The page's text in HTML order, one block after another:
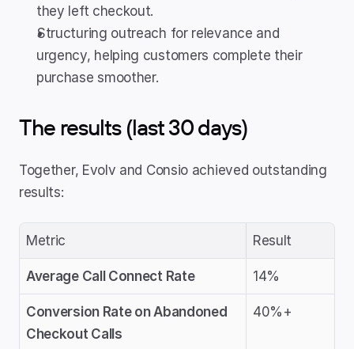
they left checkout.
Structuring outreach for relevance and
urgency, helping customers complete their
purchase smoother.
The results (last 30 days)
Together, Evolv and Consio achieved outstanding
results:
Metric Result
Average Call Connect Rate 14%
Conversion Rate on Abandoned
Checkout Calls
40%+